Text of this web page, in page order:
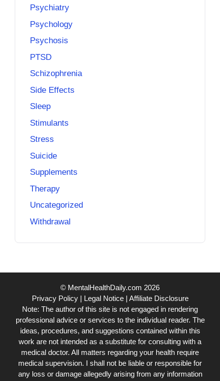
Psychiatry
Psychology
Psychosis
PTSD
Schizophrenia
Side Effects
Sleep
Stimulants
Stress
Suicide
Supplements
Therapy
Uncategorized
Withdrawal
© MentalHealthDaily.com 2026
Privacy Policy| Legal Notice| Affiliate Disclosure
Note: The author of this site is not engaged in rendering
professional advice or services to the individual reader. The
ideas, procedures, and suggestions contained within this
work are not intended as a substitute for consulting with a
medical doctor. All matters regarding your health require
medical supervision. I shall not be liable or responsible for
any loss or damage allegedly arising from any information